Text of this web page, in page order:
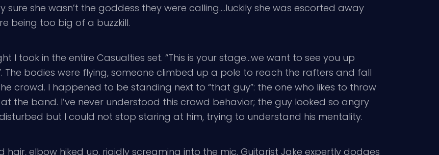
sure she wasn’t the goddess they were calling….luckily she was escorted away
being too big of a buzzkill.
I took in the entire Casualties set. “This is your stage…we want to see you up
The bodies were flying, someone climbed up a pole to reach the rafters and fall
crowd. I happened to be standing next to “that guy”: the one who likes to throw
the band. I’ve never understood this crowd behavior; the guy looked so angry
but I could not stop staring at him, trying to understand his mentality.
hair, elbow hiked up, rigidly screaming into the mic. Guitarist Jake expertly dodges